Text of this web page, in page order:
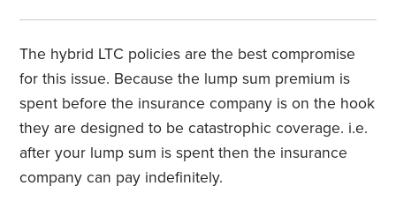
The hybrid LTC policies are the best compromise
for this issue. Because the lump sum premium is
spent before the insurance company is on the hook
they are designed to be catastrophic coverage. i.e.
after your lump sum is spent then the insurance
company can pay indefinitely.